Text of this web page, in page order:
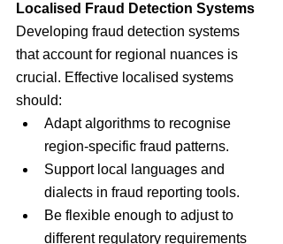
Localised Fraud Detection Systems
Developing fraud detection systems
that account for regional nuances is
crucial. Effective localised systems
should:
Adapt algorithms to recognise
region-specific fraud patterns.
Support local languages and
dialects in fraud reporting tools.
Be flexible enough to adjust to
different regulatory requirements